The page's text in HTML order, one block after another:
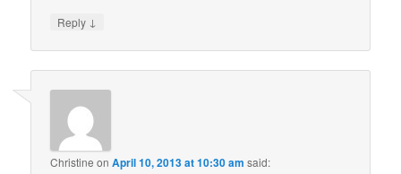
Reply ↓
Christine onApril 10, 2013 at 10:30 am said: